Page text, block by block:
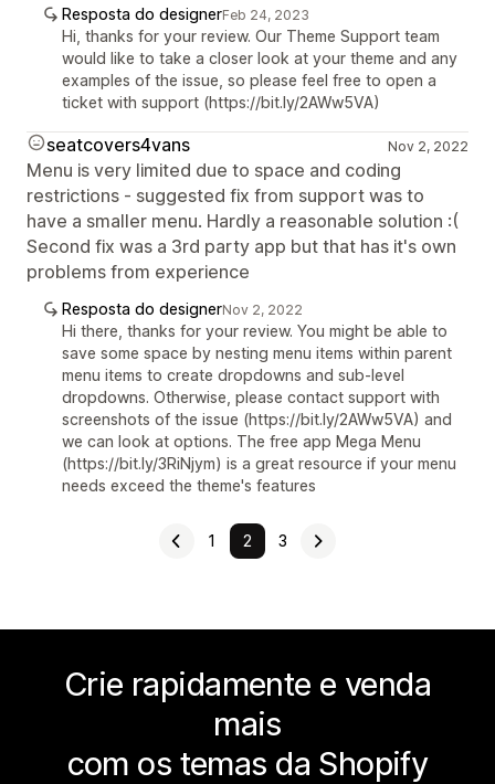
Resposta do designerFeb 24, 2023
Hi, thanks for your review. Our Theme Support team
would like to take a closer look at your theme and any
examples of the issue, so please feel free to open a
ticket with support (https://bit.ly/2AWw5VA)
seatcovers4vans Nov 2, 2022
Menu is very limited due to space and coding
restrictions - suggested fix from support was to
have a smaller menu. Hardly a reasonable solution :(
Second fix was a 3rd party app but that has it's own
problems from experience
Resposta do designerNov 2, 2022
Hi there, thanks for your review. You might be able to
save some space by nesting menu items within parent
menu items to create dropdowns and sub-level
dropdowns. Otherwise, please contact support with
screenshots of the issue (https://bit.ly/2AWw5VA) and
we can look at options. The free app Mega Menu
(https://bit.ly/3RiNjym) is a great resource if your menu
needs exceed the theme's features
1 2 3
Crie rapidamente e venda
mais
com os temas da Shopify